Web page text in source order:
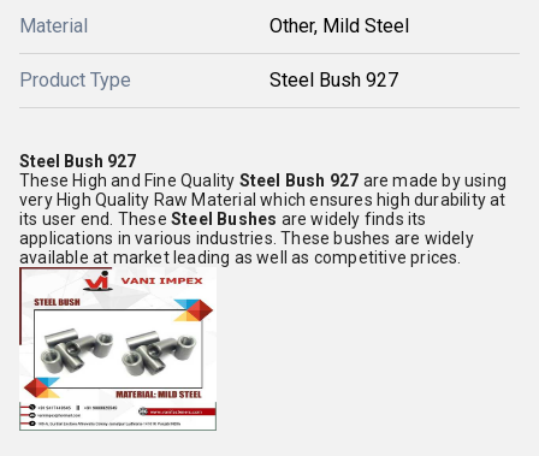
Material Other, Mild Steel
Product Type Steel Bush 927
Steel Bush 927
These High and Fine Quality Steel Bush 927 are made by using
very High Quality Raw Material which ensures high durability at
its user end. These Steel Bushes are widely finds its
applications in various industries. These bushes are widely
available at market leading as well as competitive prices.